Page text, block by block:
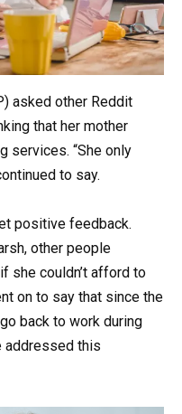
asked other Reddit
that her mother
services. “She only
to say.
positive feedback.
other people
she couldn’t afford to
on to say that since the
back to work during
addressed this